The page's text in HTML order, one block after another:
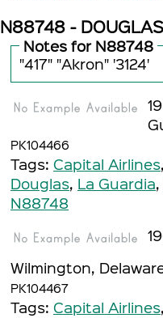
N88748 -
Notes for N88748
"417" "Akron" '3124'
PK104466
Tags: Capital Airlines,
Douglas, La Guardia,
N88748
Wilmington,
PK104467
Tags: Capital Airlines,